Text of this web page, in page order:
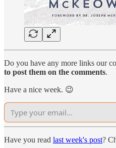
Do you have any more links our
to post them on the comments.
Have a nice week. 😉
Have you read last week's post?